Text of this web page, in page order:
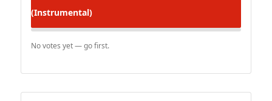
(Instrumental)
No votes yet — go first.